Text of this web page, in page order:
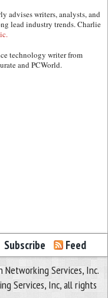
advises writers, analysts, and
lead industry trends. Charlie
technology writer from
and PCWorld.
Subscribe Feed
Networking Services, Inc.
Services, Inc, all rights